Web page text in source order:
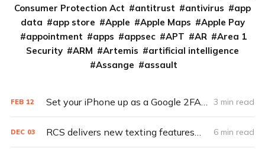
Consumer Protection Act
antitrust antivirus
app
data
app store Apple Apple Maps
Apple Pay
appointment
apps appsec APT AR
Area 1
Security
ARM Artemis
artificial intelligence
Assange
assault
FEB 12 Set your iPhone up as a Google 2FA key in 5 steps 3 min read
DEC 03 RCS delivers new texting features—and old security vulnerabilities 6 min read